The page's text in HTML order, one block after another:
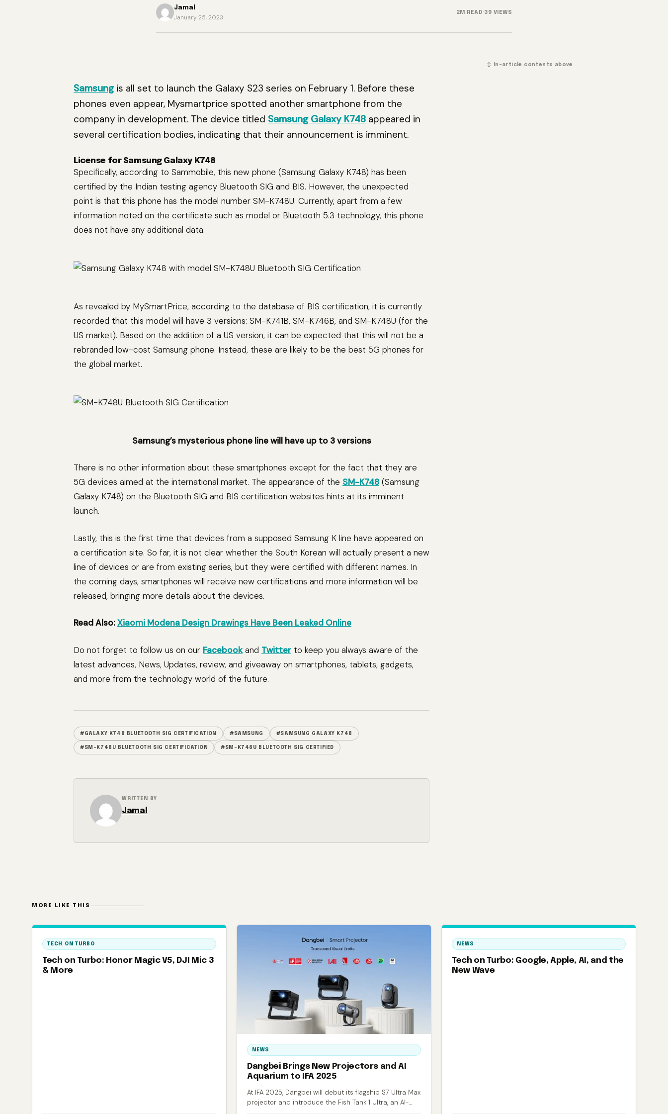
Jamal
January 25, 2023
2M READ·39 VIEWS
Samsungis all set to launch the Galaxy S23 series on February 1. Before these
phones even appear, Mysmartprice spotted another smartphone from the
company in development. The device titled Samsung Galaxy K748 appeared in
several certification bodies, indicating that their announcement is imminent.
License for Samsung Galaxy K748
Specifically, according to Sammobile, this new phone (Samsung Galaxy K748) has been
certified by the Indian testing agency Bluetooth SIG and BIS. However, the unexpected
point is that this phone has the model number SM-K748U. Currently, apart from a few
information noted on the certificate such as model or Bluetooth 5.3 technology, this phone
does not have any additional data.
As revealed by MySmartPrice, according to the database of BIS certification, it is currently
recorded that this model will have 3 versions: SM-K741B, SM-K746B, and SM-K748U (for the
US market). Based on the addition of a US version, it can be expected that this will not be a
rebranded low-cost Samsung phone. Instead, these are likely to be the best 5G phones for
the global market.
Samsung’s mysterious phone line will have up to 3 versions
There is no other information about these smartphones except for the fact that they are
5G devices aimed at the international market. The appearance of the SM-K748 (Samsung
Galaxy K748) on the Bluetooth SIG and BIS certification websites hints at its imminent
launch.
Lastly, this is the first time that devices from a supposed Samsung K line have appeared on
a certification site. So far, it is not clear whether the South Korean will actually present a new
line of devices or are from existing series, but they were certified with different names. In
the coming days, smartphones will receive new certifications and more information will be
released, bringing more details about the devices.
Read Also:Xiaomi Modena Design Drawings Have Been Leaked Online
Do not forget to follow us on our Facebookand Twitter to keep you always aware of the
latest advances, News, Updates, review, and giveaway on smartphones, tablets, gadgets,
and more from the technology world of the future.
#GALAXY K748 BLUETOOTH SIG CERTIFICATION #SAMSUNG #SAMSUNG GALAXY K748
#SM-K748U BLUETOOTH SIG CERTIFICATION #SM-K748U BLUETOOTH SIG CERTIFIED
WRITTEN BY
Jamal
↕ In-article contents above
MORE LIKE THIS
TECH ON TURBO
Tech on Turbo: Honor Magic V5, DJI Mic 3
& More
NEWS
Dangbei Brings New Projectors and AI
Aquarium to IFA 2025
At IFA 2025, Dangbei will debut its flagship S7 Ultra Max
projector and introduce the Fish Tank 1 Ultra, an AI-
NEWS
Tech on Turbo: Google, Apple, AI, and the
New Wave